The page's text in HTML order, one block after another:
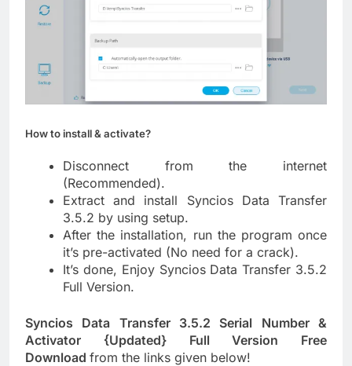
How to install & activate?
Disconnect from the internet
(Recommended).
Extract and install Syncios Data Transfer
3.5.2 by using setup.
After the installation, run the program once
it’s pre-activated (No need for a crack).
It’s done, Enjoy Syncios Data Transfer 3.5.2
Full Version.
Syncios Data Transfer 3.5.2 Serial Number &
Activator {Updated} Full Version Free
Download from the links given below!